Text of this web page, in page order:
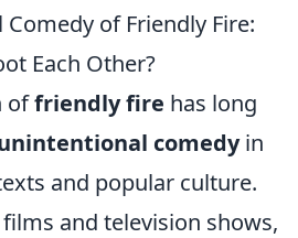
of Friendly Fire:
Each Other?
offriendly fire has long
comedyin
and popular culture.
and television shows,